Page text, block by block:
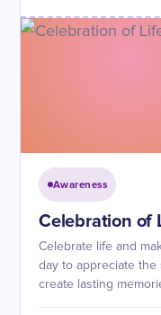
Awareness
Celebration of
Celebrate life and
day to appreciate the
create lasting